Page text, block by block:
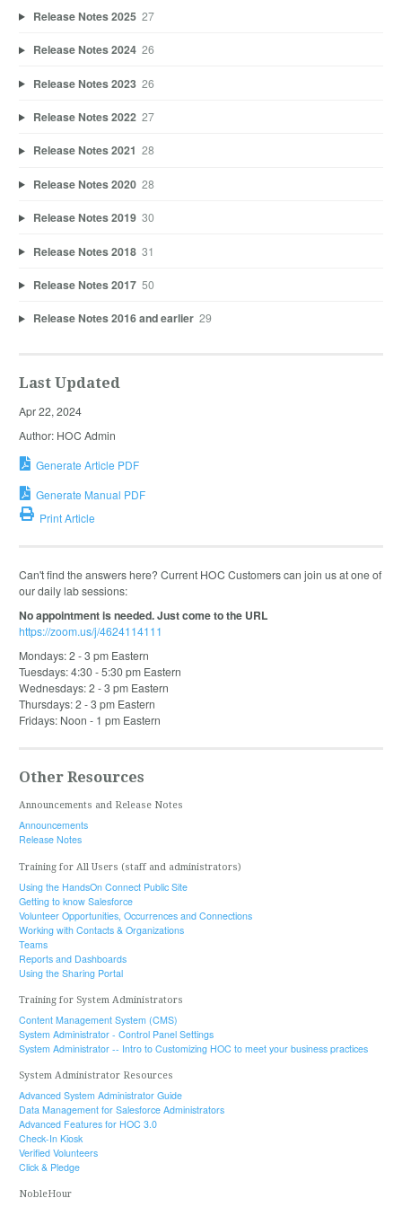
Release Notes 2025 27
Release Notes 2024 26
Release Notes 2023 26
Release Notes 2022 27
Release Notes 2021 28
Release Notes 2020 28
Release Notes 2019 30
Release Notes 2018 31
Release Notes 2017 50
Release Notes 2016 and earlier 29
Last Updated
Apr 22, 2024
Author: HOC Admin
Generate Article PDF
Generate Manual PDF
Print Article
Can't find the answers here? Current HOC Customers can join us at one of
our daily lab sessions:
No appointment is needed. Just come to the URL
https://zoom.us/j/4624114111
Mondays: 2 - 3 pm Eastern
Tuesdays: 4:30 - 5:30 pm Eastern
Wednesdays: 2 - 3 pm Eastern
Thursdays: 2 - 3 pm Eastern
Fridays: Noon - 1 pm Eastern
Other Resources
Announcements and Release Notes
Announcements
Release Notes
Training for All Users (staff and administrators)
Using the HandsOn Connect Public Site
Getting to know Salesforce
Volunteer Opportunities, Occurrences and Connections
Working with Contacts & Organizations
Teams
Reports and Dashboards
Using the Sharing Portal
Training for System Administrators
Content Management System (CMS)
System Administrator - Control Panel Settings
System Administrator -- Intro to Customizing HOC to meet your business practices
System Administrator Resources
Advanced System Administrator Guide
Data Management for Salesforce Administrators
Advanced Features for HOC 3.0
Check-In Kiosk
Verified Volunteers
Click & Pledge
NobleHour